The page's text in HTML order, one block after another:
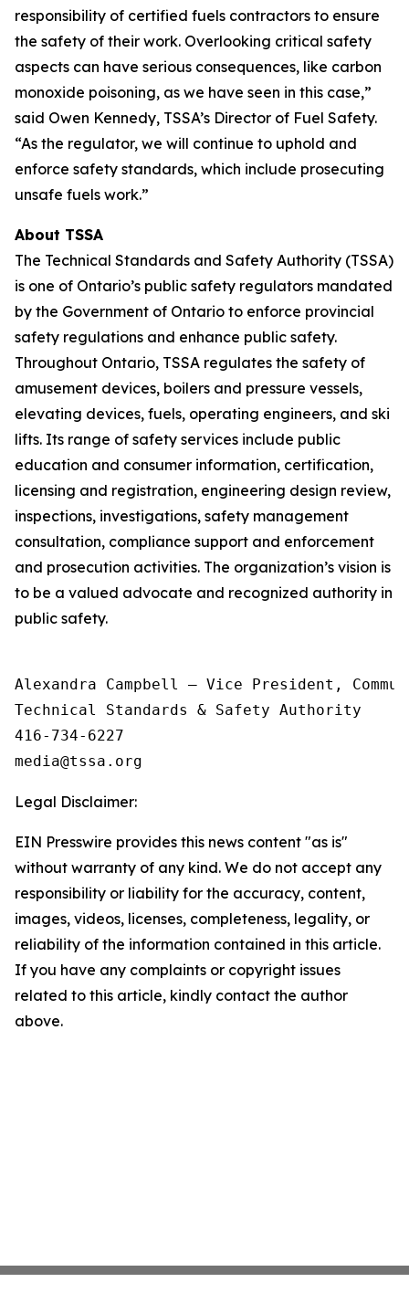
responsibility of certified fuels contractors to ensure
the safety of their work. Overlooking critical safety
aspects can have serious consequences, like carbon
monoxide poisoning, as we have seen in this case,”
said Owen Kennedy, TSSA’s Director of Fuel Safety.
“As the regulator, we will continue to uphold and
enforce safety standards, which include prosecuting
unsafe fuels work.”
About TSSA
The Technical Standards and Safety Authority (TSSA)
is one of Ontario’s public safety regulators mandated
by the Government of Ontario to enforce provincial
safety regulations and enhance public safety.
Throughout Ontario, TSSA regulates the safety of
amusement devices, boilers and pressure vessels,
elevating devices, fuels, operating engineers, and ski
lifts. Its range of safety services include public
education and consumer information, certification,
licensing and registration, engineering design review,
inspections, investigations, safety management
consultation, compliance support and enforcement
and prosecution activities. The organization’s vision is
to be a valued advocate and recognized authority in
public safety.
Alexandra Campbell – Vice President,
Technical Standards & Safety Authority
416-734-6227
Legal Disclaimer:
EIN Presswire provides this news content "as is"
without warranty of any kind. We do not accept any
responsibility or liability for the accuracy, content,
images, videos, licenses, completeness, legality, or
reliability of the information contained in this article.
If you have any complaints or copyright issues
related to this article, kindly contact the author
above.